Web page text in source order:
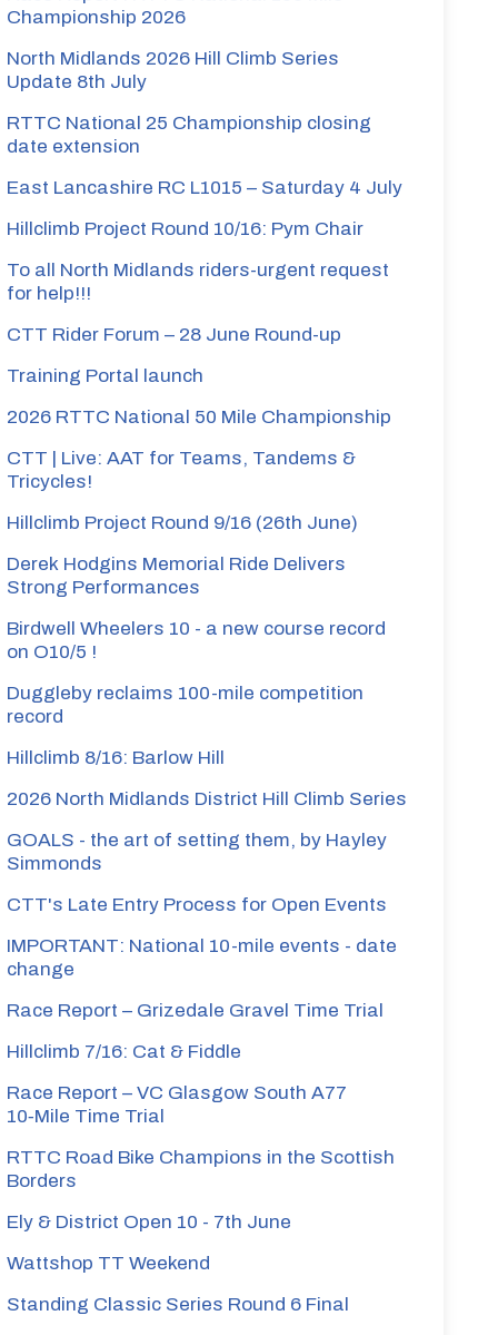
Championship 2026
North Midlands 2026 Hill Climb Series
Update 8th July
RTTC National 25 Championship closing
date extension
East Lancashire RC L1015 – Saturday 4 July
Hillclimb Project Round 10/16: Pym Chair
To all North Midlands riders-urgent request
for help!!!
CTT Rider Forum – 28 June Round-up
Training Portal launch
2026 RTTC National 50 Mile Championship
CTT | Live: AAT for Teams, Tandems &
Tricycles!
Hillclimb Project Round 9/16 (26th June)
Derek Hodgins Memorial Ride Delivers
Strong Performances
Birdwell Wheelers 10 - a new course record
on O10/5 !
Duggleby reclaims 100-mile competition
record
Hillclimb 8/16: Barlow Hill
2026 North Midlands District Hill Climb Series
GOALS - the art of setting them, by Hayley
Simmonds
CTT's Late Entry Process for Open Events
IMPORTANT: National 10-mile events - date
change
Race Report – Grizedale Gravel Time Trial
Hillclimb 7/16: Cat & Fiddle
Race Report – VC Glasgow South A77
10‑Mile Time Trial
RTTC Road Bike Champions in the Scottish
Borders
Ely & District Open 10 - 7th June
Wattshop TT Weekend
Standing Classic Series Round 6 Final